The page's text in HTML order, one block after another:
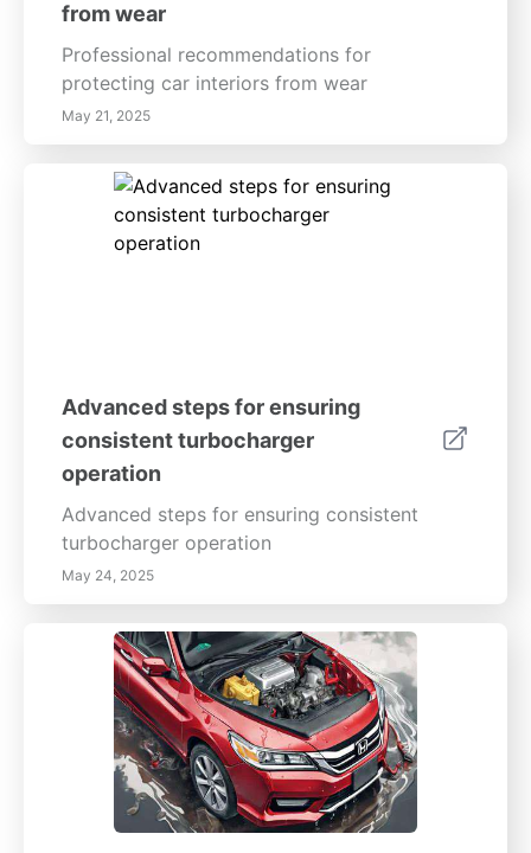
from wear
Professional recommendations for
protecting car interiors from wear
May 21, 2025
Advanced steps for ensuring
consistent turbocharger
operation
Advanced steps for ensuring consistent
turbocharger operation
May 24, 2025